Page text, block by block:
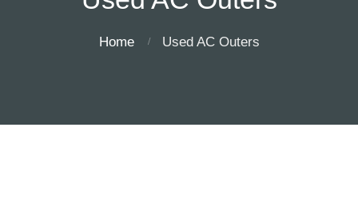
Home Used AC Outers